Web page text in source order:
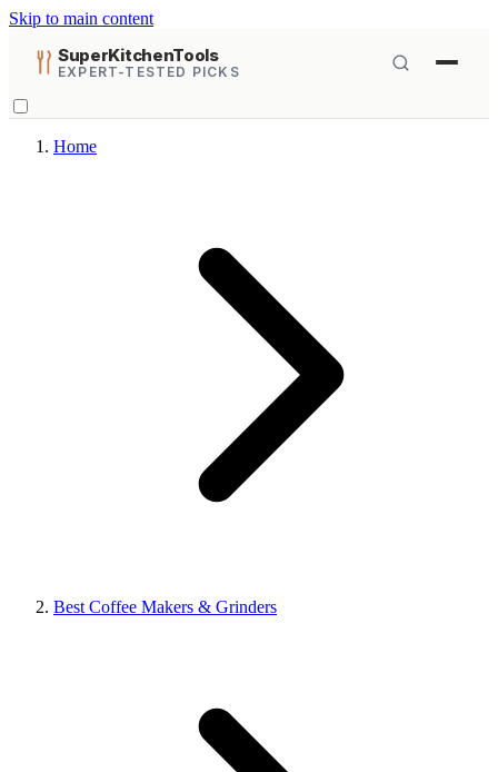
Skip to main content
SuperKitchenTools
EXPERT-TESTED PICKS
Home
Best Coffee Makers & Grinders